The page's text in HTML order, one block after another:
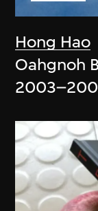
Hong Hao
Oahgnoh